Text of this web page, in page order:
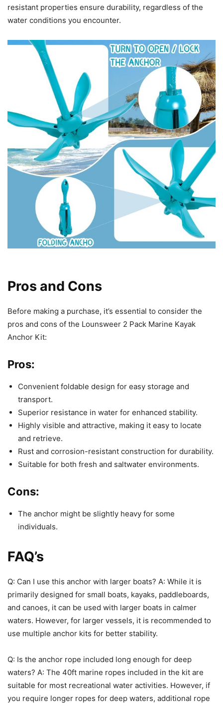
resistant properties ensure durability, regardless of the
water conditions you encounter.
Pros and Cons
Before making a purchase, it’s essential to consider the
pros and cons of the Lounsweer 2 Pack Marine Kayak
Anchor Kit:
Pros:
Convenient foldable design for easy storage and
transport.
Superior resistance in water for enhanced stability.
Highly visible and attractive, making it easy to locate
and retrieve.
Rust and corrosion-resistant construction for durability.
Suitable for both fresh and saltwater environments.
Cons:
The anchor might be slightly heavy for some
individuals.
FAQ’s
Q: Can I use this anchor with larger boats? A: While it is
primarily designed for small boats, kayaks, paddleboards,
and canoes, it can be used with larger boats in calmer
waters. However, for larger vessels, it is recommended to
use multiple anchor kits for better stability.
Q: Is the anchor rope included long enough for deep
waters? A: The 40ft marine ropes included in the kit are
suitable for most recreational water activities. However, if
you require longer ropes for deep waters, additional rope